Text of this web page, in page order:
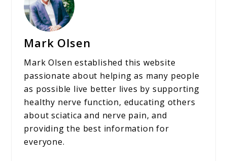
Mark Olsen
Mark Olsen established this website
passionate about helping as many people
as possible live better lives by supporting
healthy nerve function, educating others
about sciatica and nerve pain, and
providing the best information for
everyone.